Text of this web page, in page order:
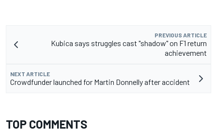
PREVIOUS ARTICLE
Kubica says struggles cast "shadow" on F1 return
achievement
NEXT ARTICLE
Crowdfunder launched for Martin Donnelly after accident
TOP COMMENTS